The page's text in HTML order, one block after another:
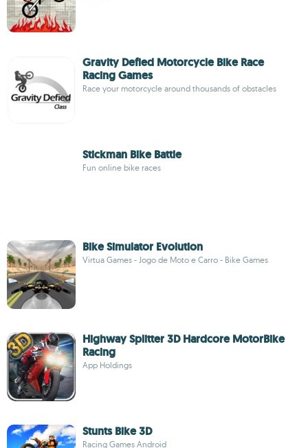
Gravity Defied Motorcycle Bike Race
Racing Games
Race your motorcycle around thousands of obstacles
Stickman Bike Battle
Fun online bike races
Bike Simulator Evolution
Virtua Games - Jogo de Moto e Carro - Bike Games
Highway Splitter 3D Hardcore MotorBike
Racing
App Holdings
Stunts Bike 3D
Racing Games Android